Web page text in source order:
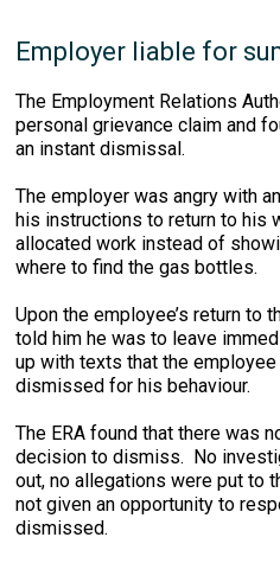
Employer liable for
The Employment Relations
personal grievance claim and
an instant dismissal.
The employer was angry with
his instructions to return to his
allocated work instead of
where to find the gas bottles.
Upon the employee’s return to
told him he was to leave
up with texts that the
dismissed for his behaviour.
The ERA found that there was
decision to dismiss. No
out, no allegations were put to
not given an opportunity to
dismissed.